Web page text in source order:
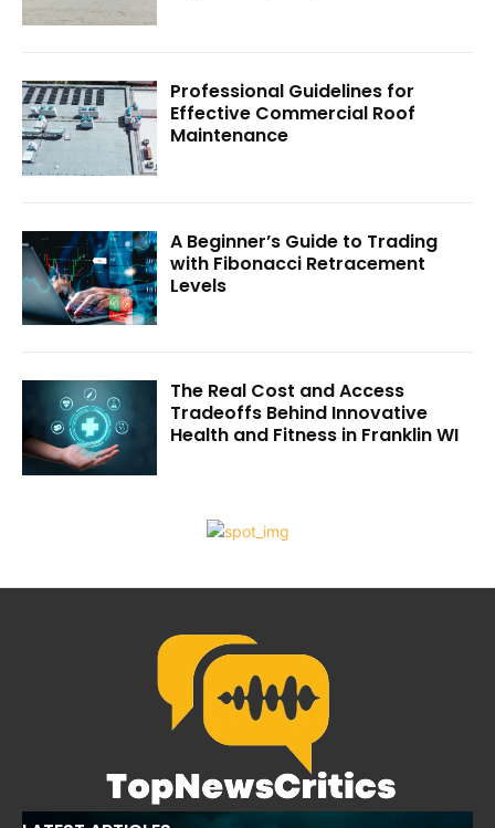
Professional Guidelines for
Effective Commercial Roof
Maintenance
A Beginner’s Guide to Trading
with Fibonacci Retracement
Levels
The Real Cost and Access
Tradeoffs Behind Innovative
Health and Fitness in Franklin WI